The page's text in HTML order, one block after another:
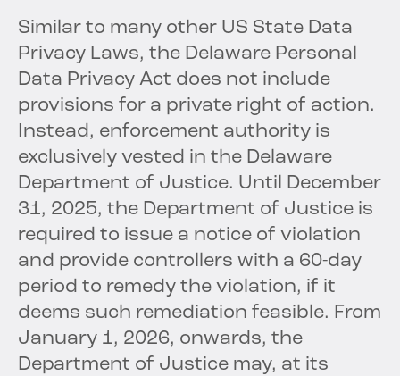
Similar to many other US State Data
Privacy Laws, the Delaware Personal
Data Privacy Act does not include
provisions for a private right of action.
Instead, enforcement authority is
exclusively vested in the Delaware
Department of Justice. Until December
31, 2025, the Department of Justice is
required to issue a notice of violation
and provide controllers with a 60-day
period to remedy the violation, if it
deems such remediation feasible. From
January 1, 2026, onwards, the
Department of Justice may, at its